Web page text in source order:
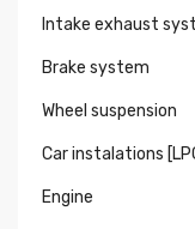
Intake exhaust
Brake system
Wheel suspension
Car instalations
Engine